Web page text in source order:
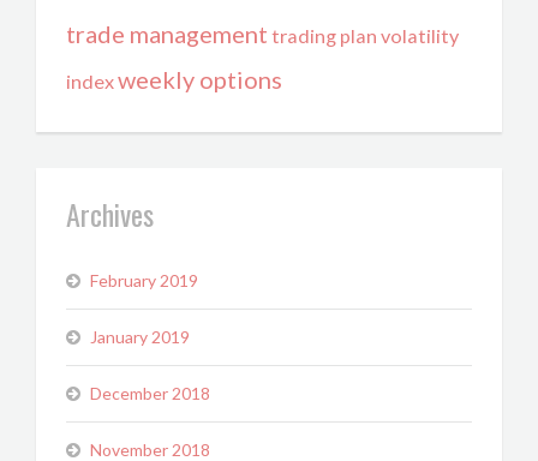
trade management trading plan volatility
indexweekly options
Archives
February 2019
January 2019
December 2018
November 2018